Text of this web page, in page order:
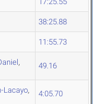
38:25.88
11:55.73
,
49.16
Lacayo,
4:05.70